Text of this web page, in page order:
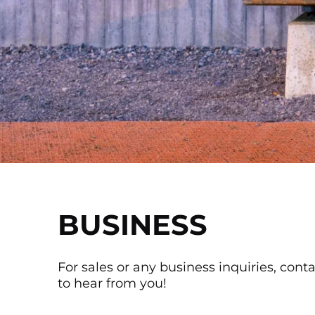
BUSINESS
For sales or any business inquiries,
to hear from you!